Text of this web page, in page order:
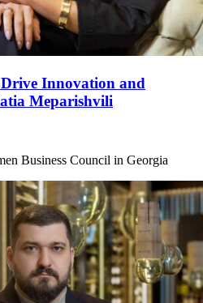
Innovation and
Meparishvili
Business Council in Georgia